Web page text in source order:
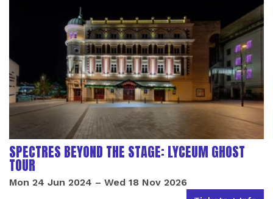
SPECTRES BEYOND THE STAGE: LYCEUM GHOST
TOUR
Mon 24 Jun 2024 – Wed 18 Nov 2026